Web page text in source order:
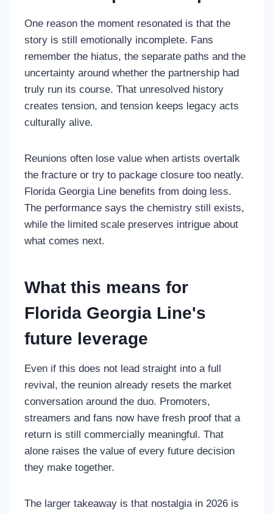
One reason the moment resonated is that the
story is still emotionally incomplete. Fans
remember the hiatus, the separate paths and the
uncertainty around whether the partnership had
truly run its course. That unresolved history
creates tension, and tension keeps legacy acts
culturally alive.
Reunions often lose value when artists overtalk
the fracture or try to package closure too neatly.
Florida Georgia Line benefits from doing less.
The performance says the chemistry still exists,
while the limited scale preserves intrigue about
what comes next.
What this means for
Florida Georgia Line's
future leverage
Even if this does not lead straight into a full
revival, the reunion already resets the market
conversation around the duo. Promoters,
streamers and fans now have fresh proof that a
return is still commercially meaningful. That
alone raises the value of every future decision
they make together.
The larger takeaway is that nostalgia in 2026 is